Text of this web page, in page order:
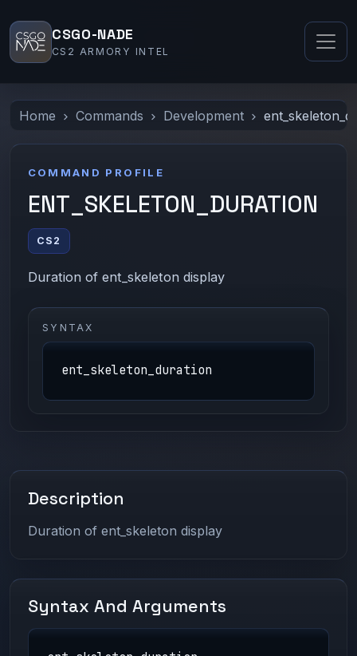
CSGO-NADE
CS2 ARMORY INTEL
Home Commands Development
COMMAND PROFILE
ENT_SKELETON_DURATION
CS2
Duration of ent_skeleton display
SYNTAX
ent_skeleton_duration
Description
Duration of ent_skeleton display
Syntax And Arguments